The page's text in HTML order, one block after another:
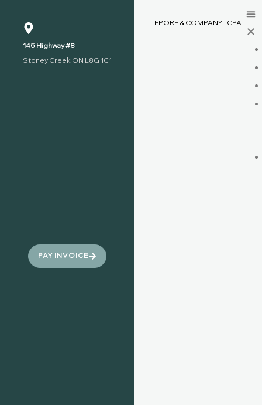
145 Highway #8
Stoney Creek ON L8G 1C1
PAY INVOICE
LEPORE & COMPANY - CPA